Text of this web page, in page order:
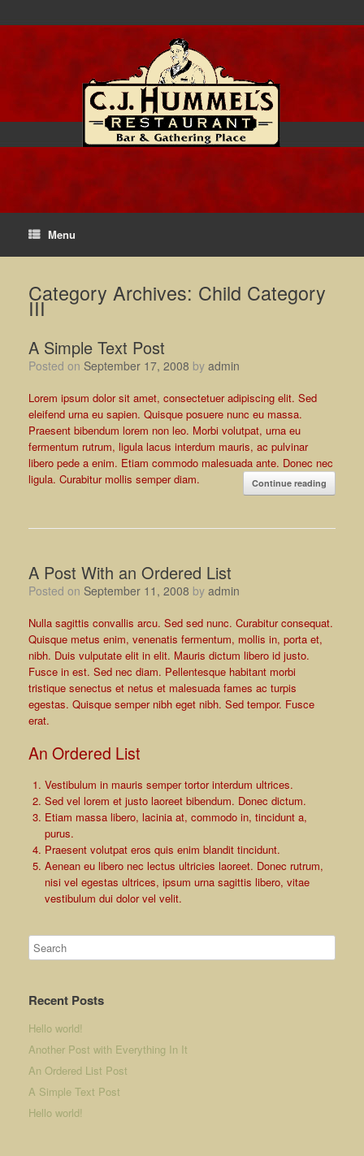
Menu
Category Archives: Child Category
III
A Simple Text Post
Posted on September 17, 2008 by admin
Lorem ipsum dolor sit amet, consectetuer adipiscing elit. Sed
eleifend urna eu sapien. Quisque posuere nunc eu massa.
Praesent bibendum lorem non leo. Morbi volutpat, urna eu
fermentum rutrum, ligula lacus interdum mauris, ac pulvinar
libero pede a enim. Etiam commodo malesuada ante. Donec nec
ligula. Curabitur mollis semper diam.
Continue reading
A Post With an Ordered List
Posted on September 11, 2008 by admin
Nulla sagittis convallis arcu. Sed sed nunc. Curabitur consequat.
Quisque metus enim, venenatis fermentum, mollis in, porta et,
nibh. Duis vulputate elit in elit. Mauris dictum libero id justo.
Fusce in est. Sed nec diam. Pellentesque habitant morbi
tristique senectus et netus et malesuada fames ac turpis
egestas. Quisque semper nibh eget nibh. Sed tempor. Fusce
erat.
An Ordered List
Vestibulum in mauris semper tortor interdum ultrices.
Sed vel lorem et justo laoreet bibendum. Donec dictum.
Etiam massa libero, lacinia at, commodo in, tincidunt a,
purus.
Praesent volutpat eros quis enim blandit tincidunt.
Aenean eu libero nec lectus ultricies laoreet. Donec rutrum,
nisi vel egestas ultrices, ipsum urna sagittis libero, vitae
vestibulum dui dolor vel velit.
Recent Posts
Hello world!
Another Post with Everything In It
An Ordered List Post
A Simple Text Post
Hello world!